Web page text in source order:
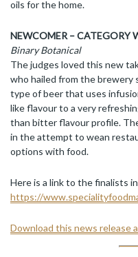
oils for the home.
NEWCOMER – CATEGORY
Binary Botanical
The judges loved this new
who hailed from the brewery
type of beer that uses
like flavour to a very
than bitter flavour profile.
in the attempt to wean
options with food.
Here is a link to the finalists
https://
Download this news release